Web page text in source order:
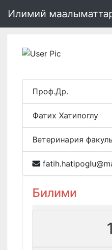
Илимий
Проф.Др.
Фатих Хатипоглу
Ветеринария
Билими
1